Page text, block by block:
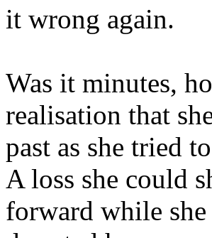
it wrong again.
Was it minutes,
realisation that
past as she tried
A loss she could
forward while